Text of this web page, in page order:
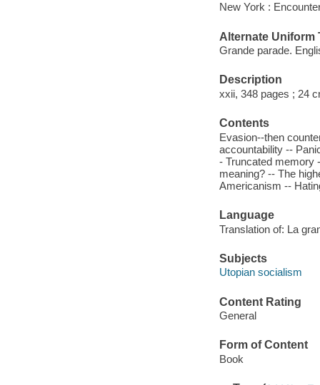
New York :
Alternate Uniform
Grande parade.
Description
xxii, 348 pages ; 24
Contents
Evasion--then
accountability --
- Truncated memory
meaning? -- The
Americanism --
Language
Translation of: La
Subjects
Utopian socialism
Content Rating
General
Form of Content
Book